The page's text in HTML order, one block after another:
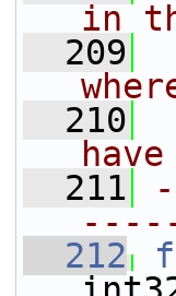
in
  209
  210
  211
  212